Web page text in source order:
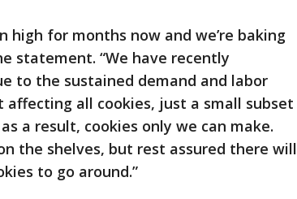
high for months now and we’re baking
statement. “We have recently
to the sustained demand and labor
affecting all cookies, just a small subset
a result, cookies only we can make.
the shelves, but rest assured there will
to go around.”